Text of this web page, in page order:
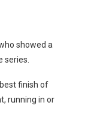
showed a
series.
finish of
running in or